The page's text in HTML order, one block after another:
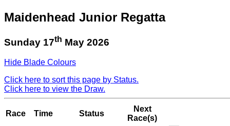
Maidenhead Junior Regatta
Sunday 17th May 2026
Hide Blade Colours
Click here to sort this page by Status.
Click here to view the Draw.
Race Time Status
Next
Race(s)